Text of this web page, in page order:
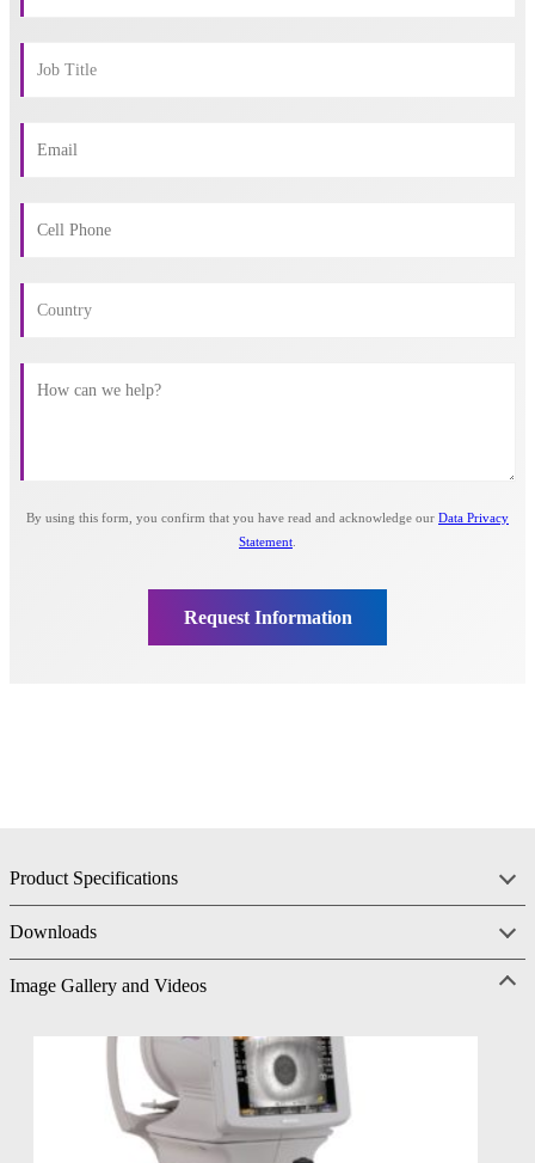
Product Specifications
Downloads
Image Gallery and Videos